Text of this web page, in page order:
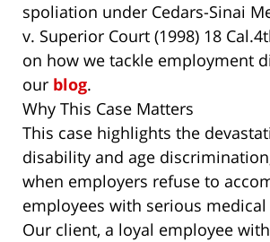
spoliation under Cedars-Sinai
v. Superior Court (1998) 18
on how we tackle employment
our blog.
Why This Case Matters
This case highlights the
disability and age
when employers refuse to
employees with serious
Our client, a loyal employee